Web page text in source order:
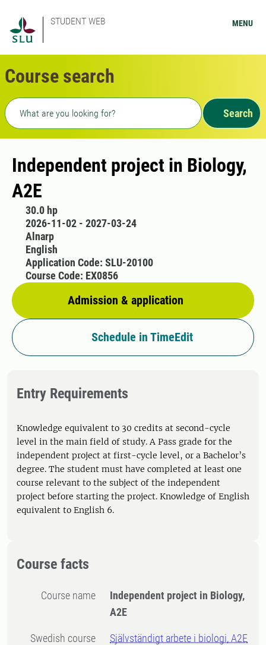
STUDENT WEB MENU
Course search
Freetext search
Search
Independent project in Biology,
A2E
30.0 hp
2026-11-02 - 2027-03-24
Alnarp
English
Admission & application
Application Code: SLU-20100
Course Code: EX0856
Schedule in TimeEdit
Entry Requirements
Knowledge equivalent to 30 credits at second-cycle
level in the main field of study. A Pass grade for the
independent project at first-cycle level, or a Bachelor’s
degree. The student must have completed at least one
course relevant to the subject of the independent
project before starting the project. Knowledge of English
equivalent to English 6.
Course facts
Course name
Independent project in Biology,
A2E
Swedish course
Självständigt arbete i biologi, A2E